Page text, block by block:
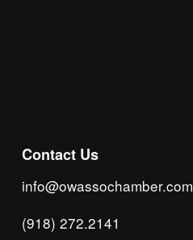
info@owassochamber.com
(918) 272.2141
Contact Us